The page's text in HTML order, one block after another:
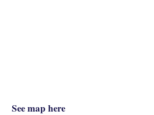
See map here